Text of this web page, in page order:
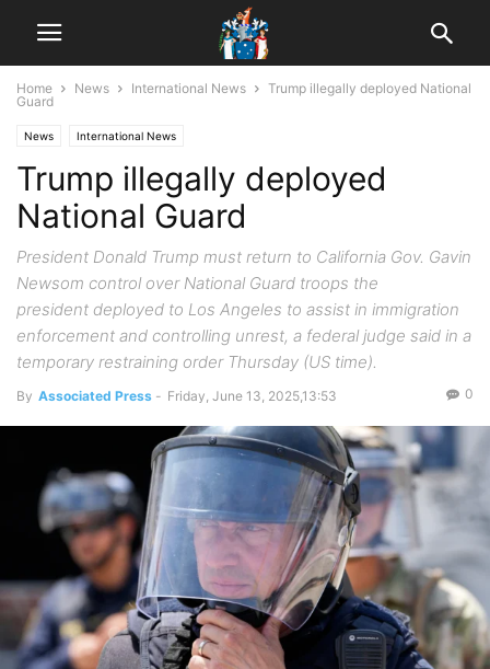
Home News International News
Trump illegally deployed National
Guard
News International News
Trump illegally deployed
National Guard
President Donald Trump must return to California Gov. Gavin
Newsom control over National Guard troops the
president deployed to Los Angeles to assist in immigration
enforcement and controlling unrest, a federal judge said in a
temporary restraining order Thursday (US time).
By Associated Press - Friday, June 13, 2025,13:53 0